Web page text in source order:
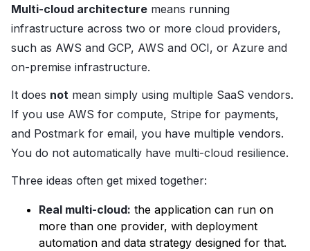
Multi-cloud architecture means running
infrastructure across two or more cloud providers,
such as AWS and GCP, AWS and OCI, or Azure and
on-premise infrastructure.
It does not mean simply using multiple SaaS vendors.
If you use AWS for compute, Stripe for payments,
and Postmark for email, you have multiple vendors.
You do not automatically have multi-cloud resilience.
Three ideas often get mixed together:
Real multi-cloud: the application can run on
more than one provider, with deployment
automation and data strategy designed for that.